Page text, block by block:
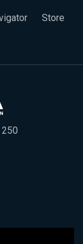
Store